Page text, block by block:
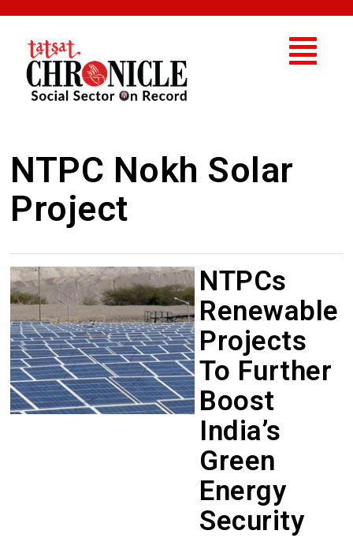
NTPC Nokh Solar
Project
NTPCs
Renewable
Projects
To Further
Boost
India’s
Green
Energy
Security